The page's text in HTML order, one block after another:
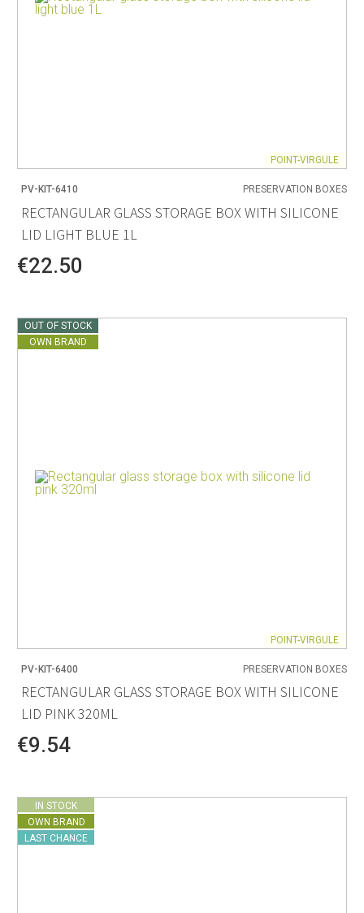
POINT-VIRGULE
PV-KIT-6410 PRESERVATION BOXES
RECTANGULAR GLASS STORAGE BOX WITH SILICONE
LID LIGHT BLUE 1L
€22.50
OUT OF STOCK
OWN BRAND
POINT-VIRGULE
PV-KIT-6400 PRESERVATION BOXES
RECTANGULAR GLASS STORAGE BOX WITH SILICONE
LID PINK 320ML
€9.54
IN STOCK
OWN BRAND
LAST CHANCE